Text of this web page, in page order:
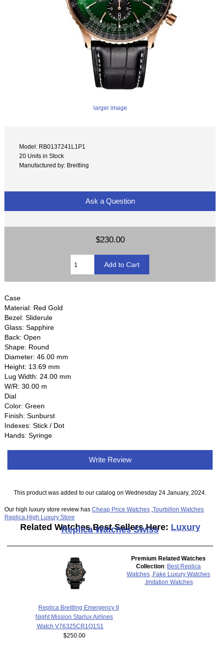
larger image
Model: RB0137241L1P1
20 Units in Stock
Manufactured by: Breitling
Ask a Question
$230.00
Case
Material: Red Gold
Bezel: Sliderule
Glass: Sapphire
Back: Open
Shape: Round
Diameter: 46.00 mm
Height: 13.69 mm
Lug Width: 24.00 mm
W/R: 30.00 m
Dial
Color: Green
Finish: Sunburst
Indexes: Stick / Dot
Hands: Syringe
Write Review
This product was added to our catalog on Wednesday 24 January, 2024.
Our high luxury store review hasCheap Price Watches ,Tourbillon Watches
Replica High Luxury Store
Related Watches Best Sellers Here: Luxury
Replica Watches Swiss
Replica Breitling Emergency II
Night Mission Starlux Airlines
Watch V76325CR1Q1S1
$250.00
Premium Related Watches
Collection: Best Replica
Watches
Fake Luxury Watches
Imitation Watches